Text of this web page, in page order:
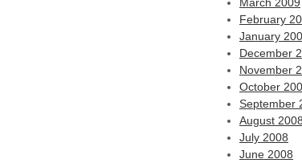
February
January
December
November
October
September
August 2008
July 2008
June 2008